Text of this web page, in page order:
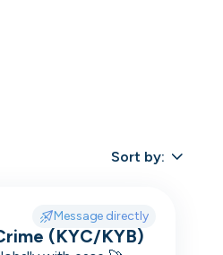
Sort by:
Message directly
(KYC/KYB)